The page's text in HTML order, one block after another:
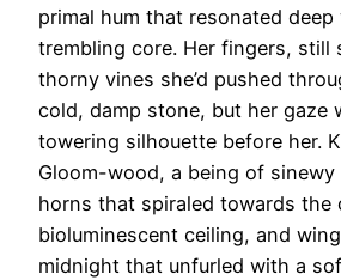
primal hum that resonated deep
trembling core. Her fingers, still
thorny vines she’d pushed
cold, damp stone, but her gaze
towering silhouette before her.
Gloom-wood, a being of sinewy
horns that spiraled towards the
bioluminescent ceiling, and
midnight that unfurled with a